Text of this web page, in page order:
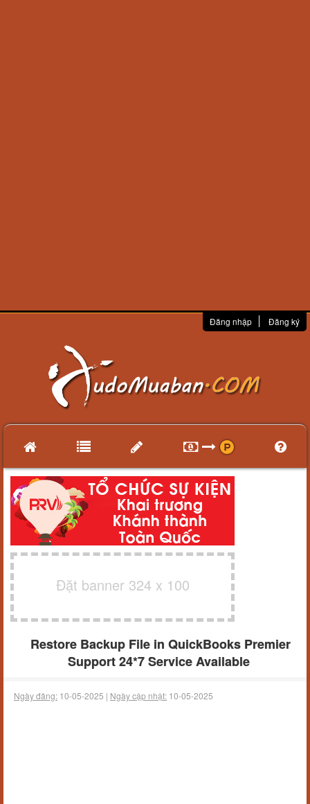
Đăng nhập Đăng ký
Đặt banner 324 x 100
Restore Backup File in QuickBooks Premier
Support 24*7 Service Available
Ngày đăng: 10-05-2025 | Ngày cập nhật: 10-05-2025